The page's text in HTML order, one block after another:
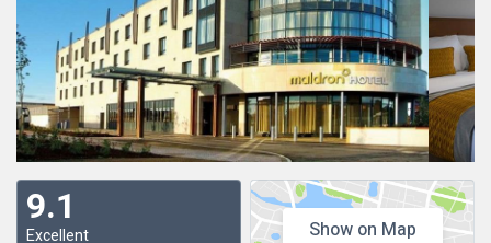
9.1
Excellent
Show on Map